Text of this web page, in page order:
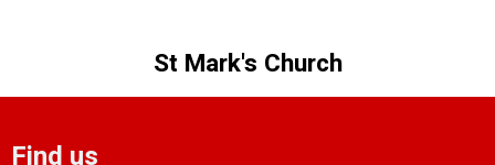
St Mark's Church
Find us